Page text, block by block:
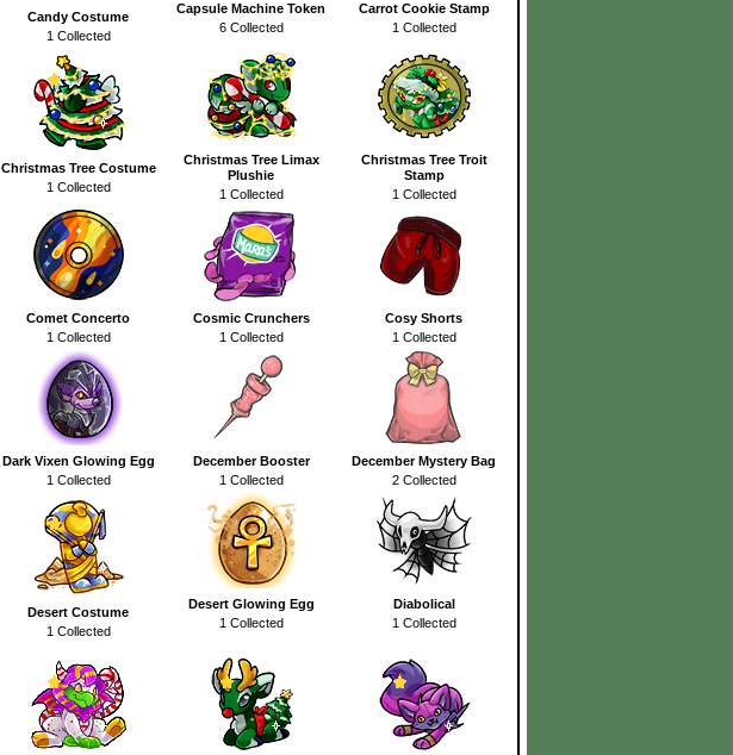
Candy Costume
1 Collected
Capsule Machine Token
6 Collected
Carrot Cookie Stamp
1 Collected
Christmas Tree Costume
1 Collected
Christmas Tree Limax
Plushie
1 Collected
Christmas Tree Troit
Stamp
1 Collected
Comet Concerto
1 Collected
Cosmic Crunchers
1 Collected
Cosy Shorts
1 Collected
Dark Vixen Glowing Egg
1 Collected
December Booster
1 Collected
December Mystery Bag
2 Collected
Desert Costume
1 Collected
Desert Glowing Egg
1 Collected
Diabolical
1 Collected